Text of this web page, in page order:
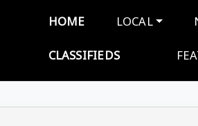
Main
HOME LOCAL
CLASSIFIEDS